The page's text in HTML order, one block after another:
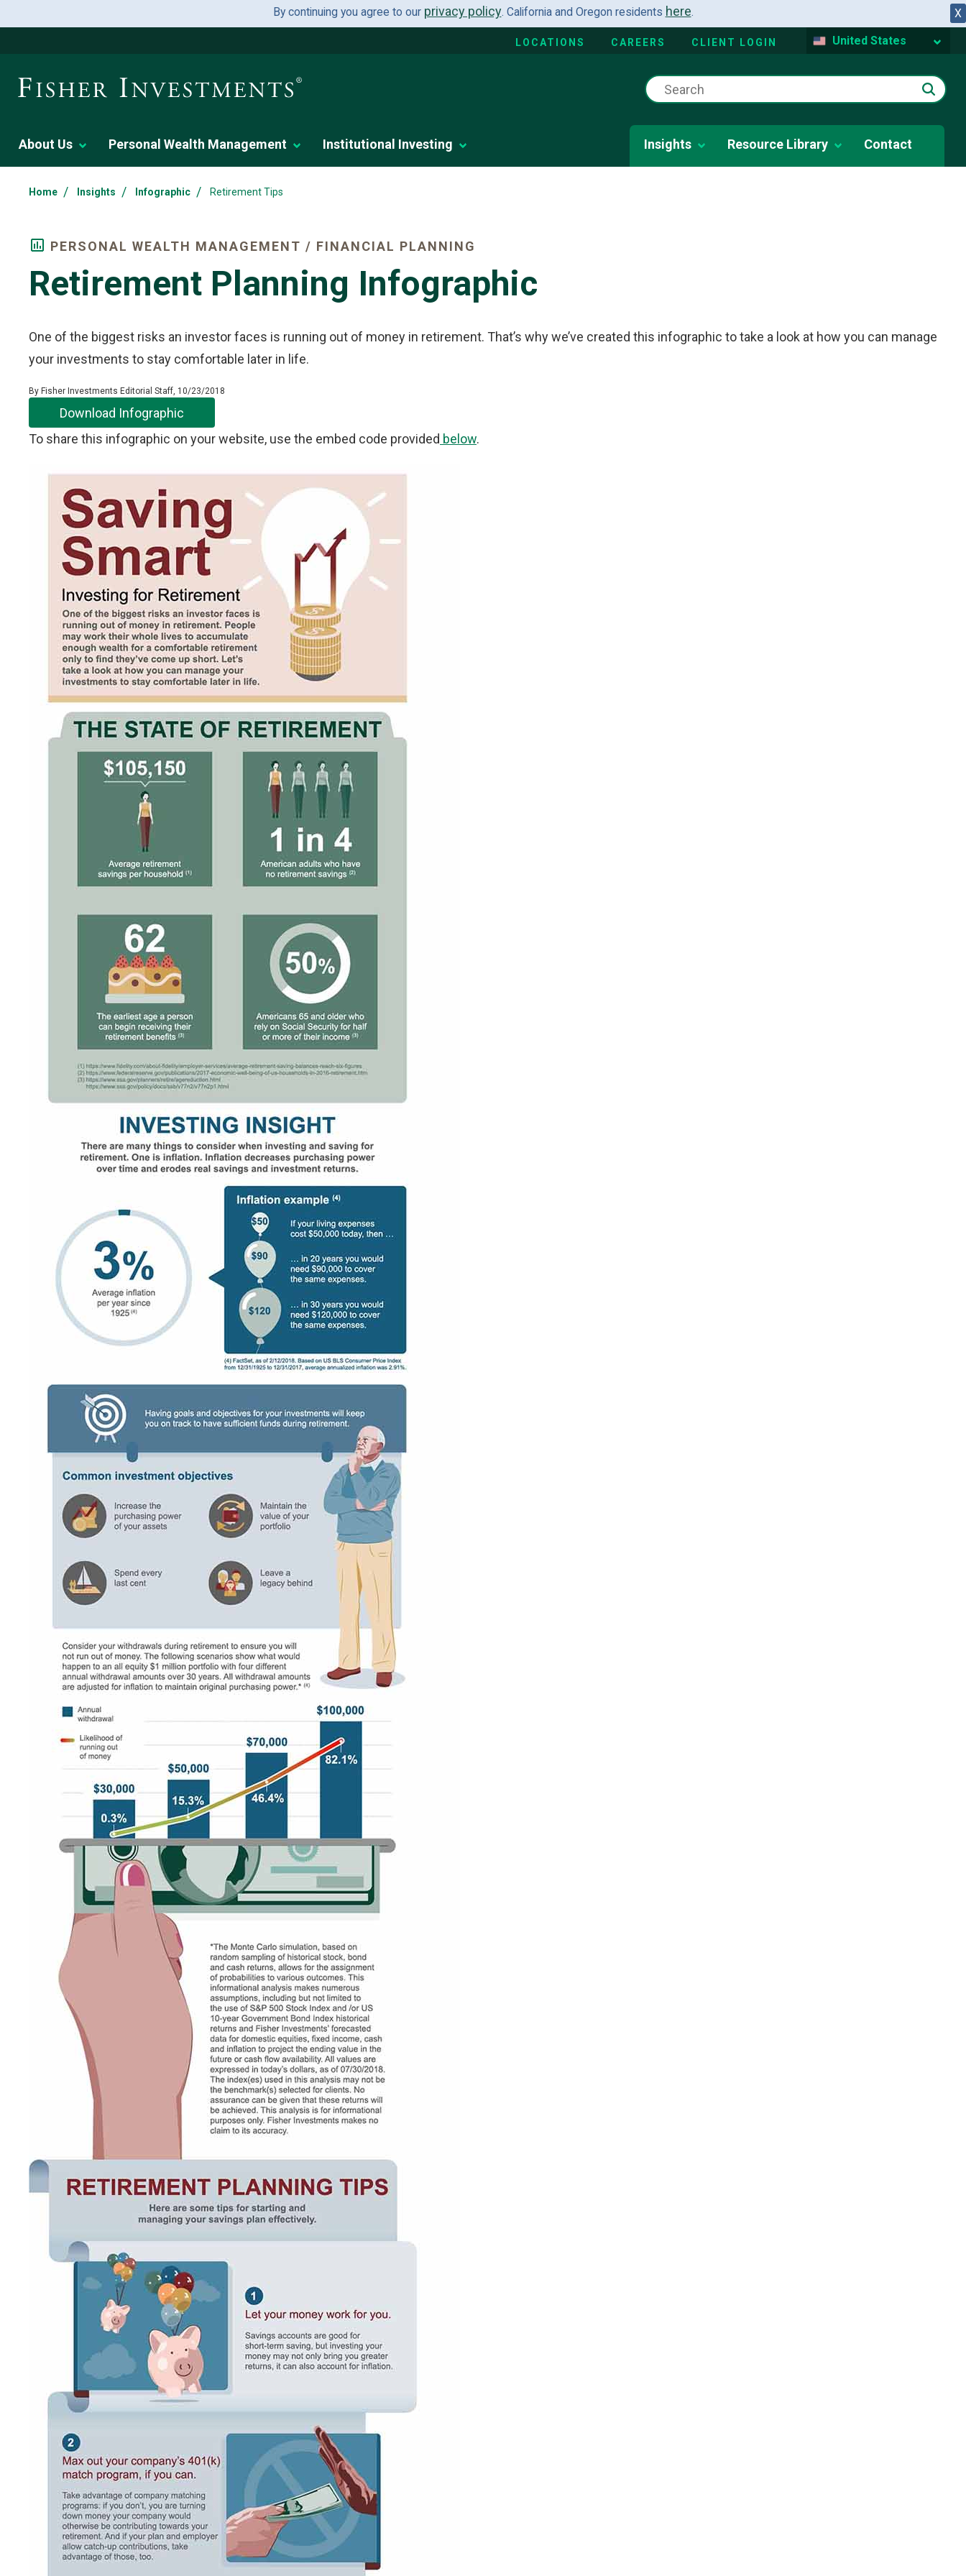
X
By continuing you agree to our privacy policy. California and Oregon residents here.
LOCATIONS CAREERS CLIENT LOGIN United States
About Us Personal Wealth Management Institutional Investing Insights Resource Library Contact
Home / Insights / Infographic / Retirement Tips
PERSONAL WEALTH MANAGEMENT / FINANCIAL PLANNING
Retirement Planning Infographic
One of the biggest risks an investor faces is running out of money in retirement. That’s why we’ve created this infographic to take a look at how you can manage
your investments to stay comfortable later in life.
By Fisher Investments Editorial Staff, 10/23/2018
Download Infographic
To share this infographic on your website, use the embed code provided below.